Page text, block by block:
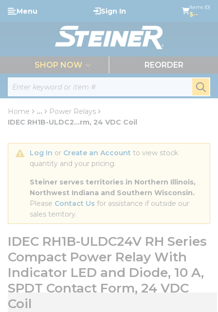
Skip to main content
Site Search
Menu Sign In Items (0)
$--
SHOP NOW REORDER
Home ...
more info
Power Relays
IDEC RH1B-ULDC2...rm, 24 VDC Coil
Log In or Create an Account to view stock
quantity and your pricing.
Steiner serves territories in Northern Illinois,
Northwest Indiana and Southern Wisconsin.
Please Contact Us for assistance if outside our
sales territory.
IDEC RH1B-ULDC24V RH Series
Compact Power Relay With
Indicator LED and Diode, 10 A,
SPDT Contact Form, 24 VDC
Coil